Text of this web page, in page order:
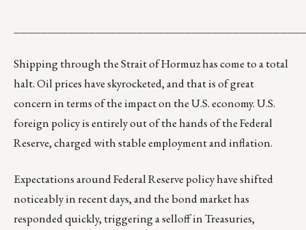
Shipping through the Strait of Hormuz has come to a total
halt. Oil prices have skyrocketed, and that is of great
concern in terms of the impact on the U.S. economy. U.S.
foreign policy is entirely out of the hands of the Federal
Reserve, charged with stable employment and inflation.
Expectations around Federal Reserve policy have shifted
noticeably in recent days, and the bond market has
responded quickly, triggering a selloff in Treasuries,